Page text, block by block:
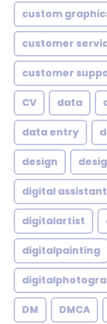
custom
customer
customer
CV data
data entry
design
digital assistant
digitalartist
digitalpainting
DM DMCA